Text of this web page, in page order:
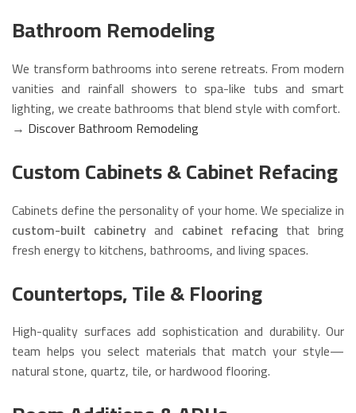
Bathroom Remodeling
We transform bathrooms into serene retreats. From modern
vanities and rainfall showers to spa-like tubs and smart
lighting, we create bathrooms that blend style with comfort.
→ Discover Bathroom Remodeling
Custom Cabinets & Cabinet Refacing
Cabinets define the personality of your home. We specialize in
custom-built cabinetry and cabinet refacingthat bring
fresh energy to kitchens, bathrooms, and living spaces.
Countertops, Tile & Flooring
High-quality surfaces add sophistication and durability. Our
team helps you select materials that match your style—
natural stone, quartz, tile, or hardwood flooring.